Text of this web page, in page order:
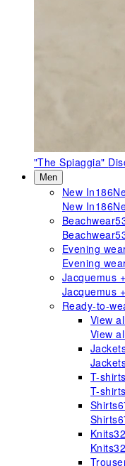
"The Spiaggia"
Men
New In186
New In186
Beachwear
Beachwear
Evening
Evening
Jacquemus
Jacquemus
Ready-to-
View
View
T-
T-
Shirts
Shirts
Knits32
Knits32